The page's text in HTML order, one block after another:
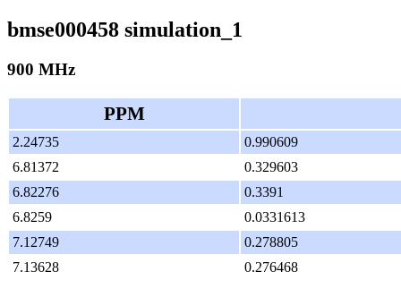
bmse000458 simulation_1
900 MHz
PPM
2.24735
0.990609
6.81372
0.329603
6.82276
0.3391
6.8259
0.0331613
7.12749
0.278805
7.13628
0.276468